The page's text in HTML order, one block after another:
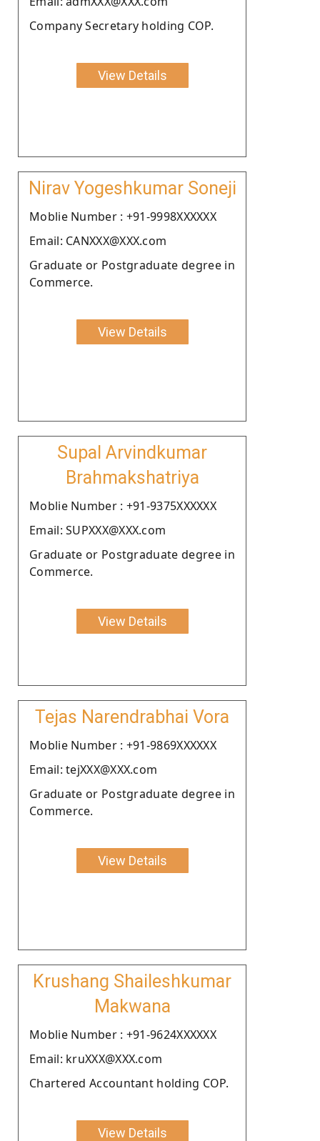
Company Secretary holding COP.
View Details
Nirav Yogeshkumar Soneji
Moblie Number : +91-9998XXXXXX
Email: CANXXX@XXX.com
Graduate or Postgraduate degree in
Commerce.
View Details
Supal Arvindkumar
Brahmakshatriya
Moblie Number : +91-9375XXXXXX
Email: SUPXXX@XXX.com
Graduate or Postgraduate degree in
Commerce.
View Details
Tejas Narendrabhai Vora
Moblie Number : +91-9869XXXXXX
Email: tejXXX@XXX.com
Graduate or Postgraduate degree in
Commerce.
View Details
Krushang Shaileshkumar
Makwana
Moblie Number : +91-9624XXXXXX
Email: kruXXX@XXX.com
Chartered Accountant holding COP.
View Details